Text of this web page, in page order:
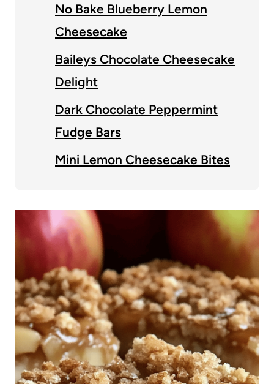
No Bake Blueberry Lemon
Cheesecake
Baileys Chocolate Cheesecake
Delight
Dark Chocolate Peppermint
Fudge Bars
Mini Lemon Cheesecake Bites